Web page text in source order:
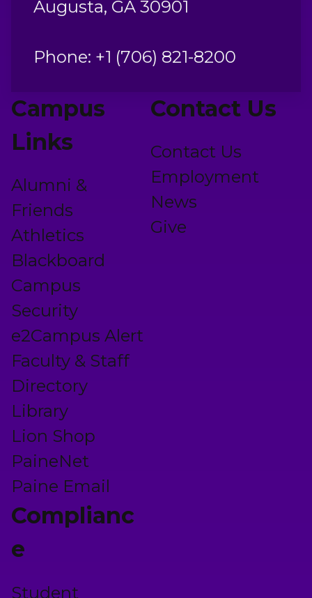
Campus
Links
Alumni &
Friends
Athletics
Blackboard
Campus
Security
e2Campus Alert
Faculty & Staff
Directory
Library
Lion Shop
PaineNet
Paine Email
Contact Us
Contact Us
Employment
News
Give
Complianc
e
Student
Augusta, GA 30901
Phone: +1 (706) 821-8200